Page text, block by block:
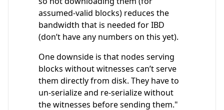
assumed-valid blocks) reduces the
bandwidth that is needed for IBD
(don’t have any numbers on this yet).
One downside is that nodes serving
blocks without witnesses can’t serve
them directly from disk. They have to
un-serialize and re-serialize without
the witnesses before sending them."